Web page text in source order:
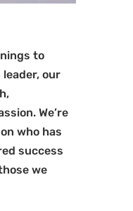
to
our
We’re
who has
success
we